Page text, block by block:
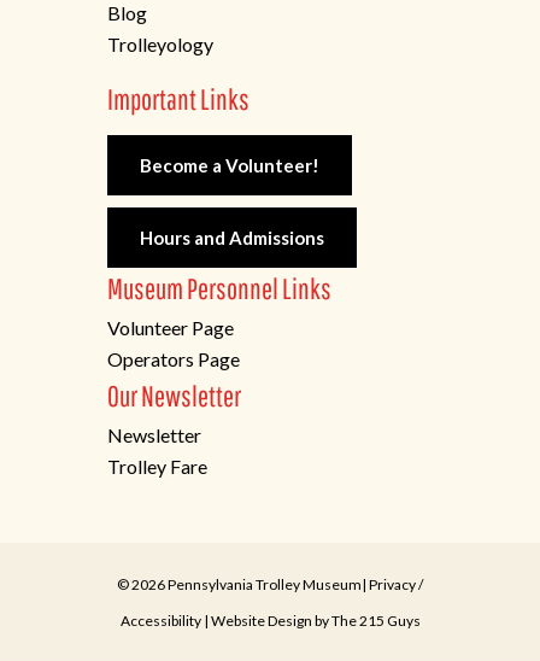
Blog
Trolleyology
Important Links
Become a Volunteer!
Hours and Admissions
Museum Personnel Links
Volunteer Page
Operators Page
Our Newsletter
Newsletter
Trolley Fare
© 2026 Pennsylvania Trolley Museum| Privacy/
Accessibility| Website Design byThe 215 Guys